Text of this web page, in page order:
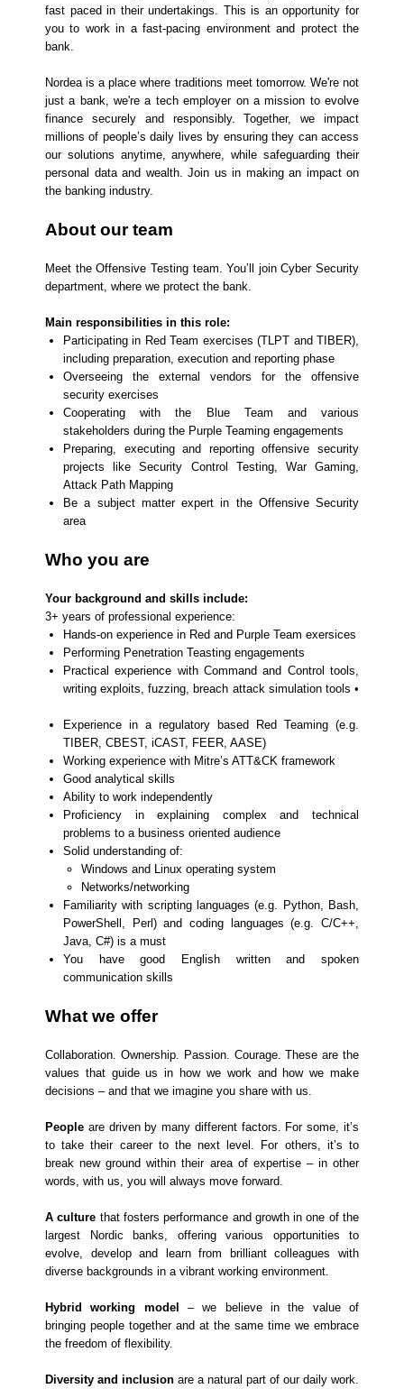
fast paced in their undertakings. This is an opportunity for
you to work in a fast-pacing environment and protect the
bank.
Nordea is a place where traditions meet tomorrow. We're not
just a bank, we're a tech employer on a mission to evolve
finance securely and responsibly. Together, we impact
millions of people’s daily lives by ensuring they can access
our solutions anytime, anywhere, while safeguarding their
personal data and wealth. Join us in making an impact on
the banking industry.
About our team
Meet the Offensive Testing team. You’ll join Cyber Security
department, where we protect the bank.
Main responsibilities in this role:
Participating in Red Team exercises (TLPT and TIBER),
including preparation, execution and reporting phase
Overseeing the external vendors for the offensive
security exercises
Cooperating with the Blue Team and various
stakeholders during the Purple Teaming engagements
Preparing, executing and reporting offensive security
projects like Security Control Testing, War Gaming,
Attack Path Mapping
Be a subject matter expert in the Offensive Security
area
Who you are
Your background and skills include:
3+ years of professional experience:
Hands-on experience in Red and Purple Team exersices
Performing Penetration Teasting engagements
Practical experience with Command and Control tools,
writing exploits, fuzzing, breach attack simulation tools •
Experience in a regulatory based Red Teaming (e.g.
TIBER, CBEST, iCAST, FEER, AASE)
Working experience with Mitre’s ATT&CK framework
Good analytical skills
Ability to work independently
Proficiency in explaining complex and technical
problems to a business oriented audience
Solid understanding of:
Windows and Linux operating system
Networks/networking
Familiarity with scripting languages (e.g. Python, Bash,
PowerShell, Perl) and coding languages (e.g. C/C++,
Java, C#) is a must
You have good English written and spoken
communication skills
What we offer
Collaboration. Ownership. Passion. Courage. These are the
values that guide us in how we work and how we make
decisions – and that we imagine you share with us.
People are driven by many different factors. For some, it’s
to take their career to the next level. For others, it’s to
break new ground within their area of expertise – in other
words, with us, you will always move forward.
A culture that fosters performance and growth in one of the
largest Nordic banks, offering various opportunities to
evolve, develop and learn from brilliant colleagues with
diverse backgrounds in a vibrant working environment.
Hybrid working model – we believe in the value of
bringing people together and at the same time we embrace
the freedom of flexibility.
Diversity and inclusion are a natural part of our daily work.